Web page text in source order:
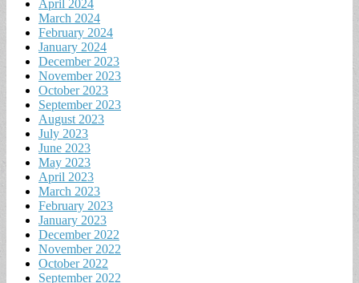
April 2024
March 2024
February 2024
January 2024
December 2023
November 2023
October 2023
September 2023
August 2023
July 2023
June 2023
May 2023
April 2023
March 2023
February 2023
January 2023
December 2022
November 2022
October 2022
September 2022